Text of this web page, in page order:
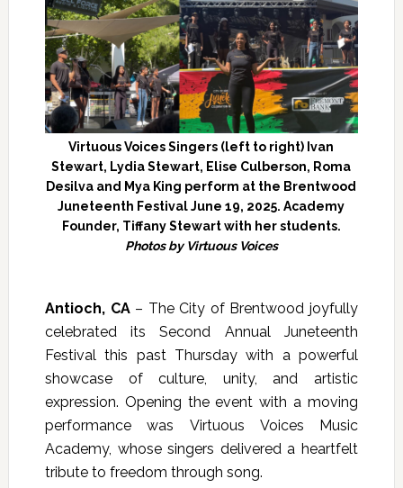
Virtuous Voices Singers (left to right) Ivan
Stewart, Lydia Stewart, Elise Culberson, Roma
Desilva and Mya King perform at the Brentwood
Juneteenth Festival June 19, 2025. Academy
Founder, Tiffany Stewart with her students.
Photos by Virtuous Voices
Antioch, CA – The City of Brentwood joyfully
celebrated its Second Annual Juneteenth
Festival this past Thursday with a powerful
showcase of culture, unity, and artistic
expression. Opening the event with a moving
performance was
Virtuous Voices Music
Academy, whose singers delivered a heartfelt
tribute to freedom through song.